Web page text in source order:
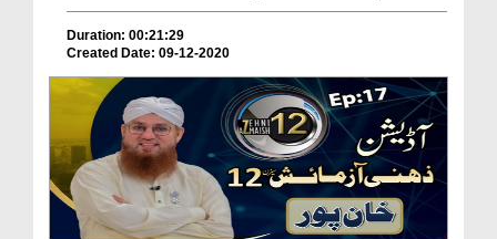
Duration: 00:21:29
Created Date: 09-12-2020